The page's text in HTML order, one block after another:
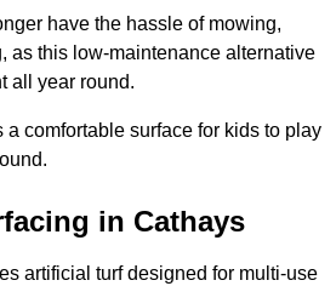
have the hassle of mowing,
as this low-maintenance alternative
all year round.
a comfortable surface for kids to play
in Cathays
artificial turf designed for multi-use